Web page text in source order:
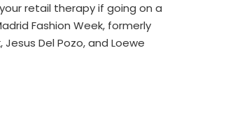
retail therapy if going on a
Fashion Week, formerly
Del Pozo, and Loewe